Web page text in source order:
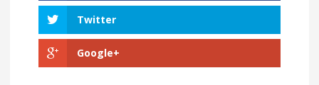
Twitter
Google+